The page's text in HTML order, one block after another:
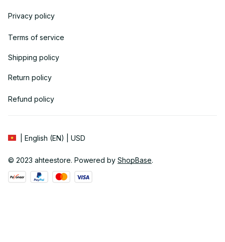
Privacy policy
Terms of service
Shipping policy
Return policy
Refund policy
| English (EN) | USD
© 2023 ahteestore. Powered by ShopBase.